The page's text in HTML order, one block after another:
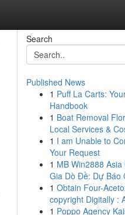
Search
Published News
1 Puff La Carts:
Handbook
1 Boat Removal
Local Services &
1 I am Unable to
Your Request
1 MB Win2888 Asia
Gia Dò Đề: Dự Báo
1 Obtain Four-
copyright Digitally :
1 Poppo Agency